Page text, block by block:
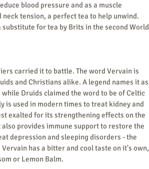
blood pressure and as a muscle
tension, a perfect tea to help unwind.
for tea by Brits in the second World
carried it to battle. The word Vervain is
and Christians alike. A legend names it as
Druids claimed the word to be of Celtic
is used in modern times to treat kidney and
exalted for its strengthening effects on the
provides immune support to restore the
depression and sleeping disorders - the
has a bitter and cool taste on it's own,
or Lemon Balm.